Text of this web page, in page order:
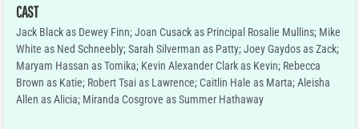
CAST
Jack Black as Dewey Finn; Joan Cusack as Principal Rosalie Mullins; Mike
White as Ned Schneebly; Sarah Silverman as Patty; Joey Gaydos as Zack;
Maryam Hassan as Tomika; Kevin Alexander Clark as Kevin; Rebecca
Brown as Katie; Robert Tsai as Lawrence; Caitlin Hale as Marta; Aleisha
Allen as Alicia; Miranda Cosgrove as Summer Hathaway